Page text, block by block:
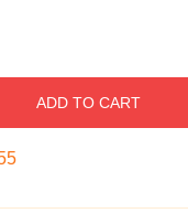
ADD TO CART